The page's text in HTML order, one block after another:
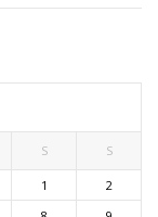
S S
1
2